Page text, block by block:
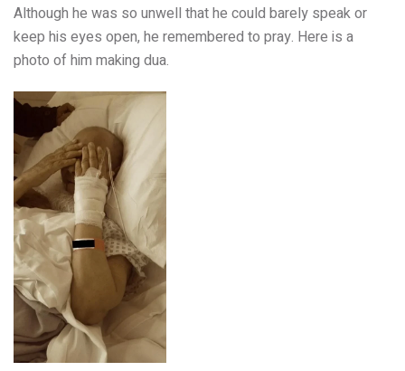
Although he was so unwell that he could barely speak or
keep his eyes open, he remembered to pray. Here is a
photo of him making dua.